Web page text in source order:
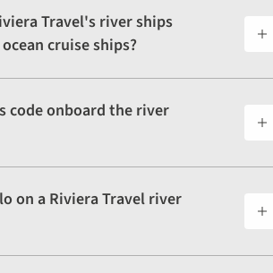
Travel's river ships
cruise ships?
code onboard the river
on a Riviera Travel river